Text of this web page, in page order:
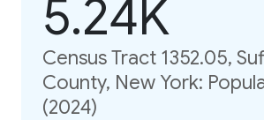
5.24K
Census Tract 1352.05,
County, New York:
(2024)